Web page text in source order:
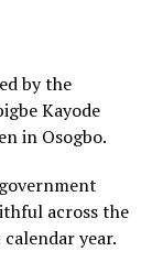
by the
Kayode
in Osogbo.
across the
year.